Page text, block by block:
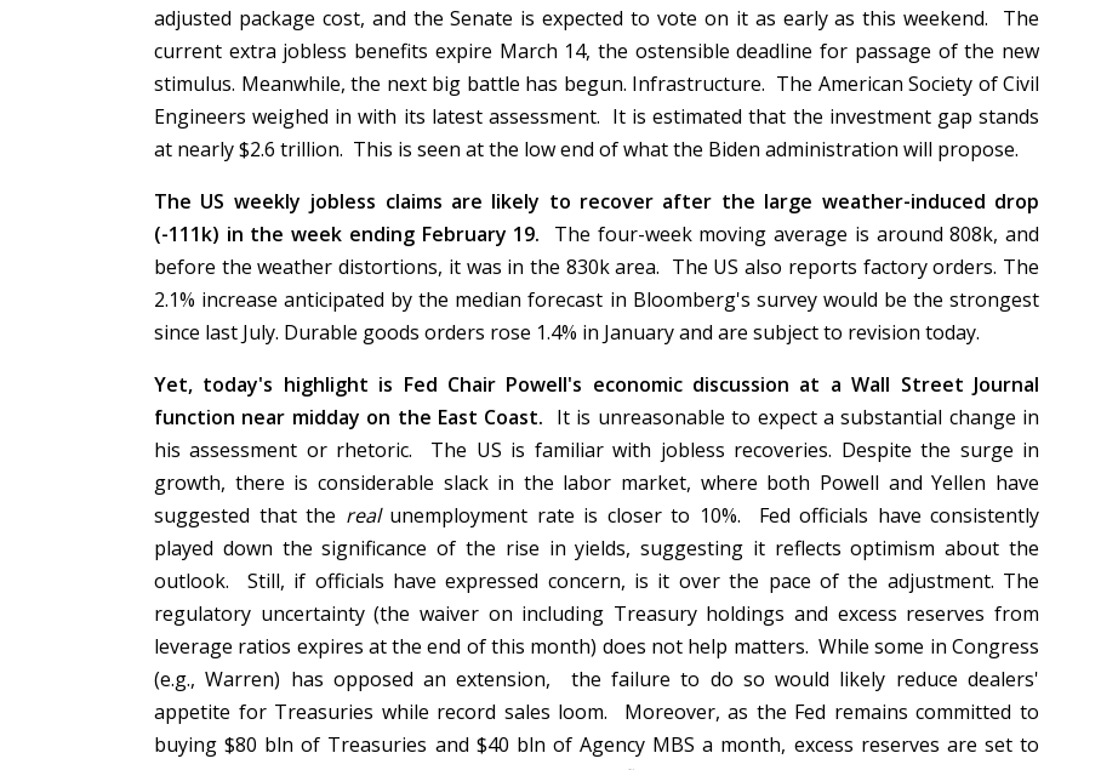
adjusted package cost, and the Senate is expected to vote on it as early as this weekend. The
current extra jobless benefits expire March 14, the ostensible deadline for passage of the new
stimulus. Meanwhile, the next big battle has begun. Infrastructure. The American Society of Civil
Engineers weighed in with its latest assessment. It is estimated that the investment gap stands
at nearly $2.6 trillion. This is seen at the low end of what the Biden administration will propose.
The US weekly jobless claims are likely to recover after the large weather-induced drop
(-111k) in the week ending February 19.
The four-week moving average is around 808k, and
before the weather distortions, it was in the 830k area. The US also reports factory orders. The
2.1% increase anticipated by the median forecast in Bloomberg's survey would be the strongest
since last July. Durable goods orders rose 1.4% in January and are subject to revision today.
Yet, today's highlight is Fed Chair Powell's economic discussion at a Wall Street Journal
function near midday on the East Coast. It is unreasonable to expect a substantial change in
his assessment or rhetoric. The US is familiar with jobless recoveries. Despite the surge in
growth, there is considerable slack in the labor market, where both Powell and Yellen have
suggested that the real unemployment rate is closer to 10%. Fed officials have consistently
played down the significance of the rise in yields, suggesting it reflects optimism about the
outlook. Still, if officials have expressed concern, is it over the pace of the adjustment. The
regulatory uncertainty (the waiver on including Treasury holdings and excess reserves from
leverage ratios expires at the end of this month) does not help matters. While some in Congress
(e.g., Warren) has opposed an extension, the failure to do so would likely reduce dealers'
appetite for Treasuries while record sales loom. Moreover, as the Fed remains committed to
buying $80 bln of Treasuries and $40 bln of Agency MBS a month, excess reserves are set to